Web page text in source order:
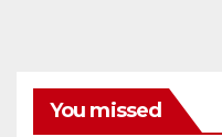
You missed